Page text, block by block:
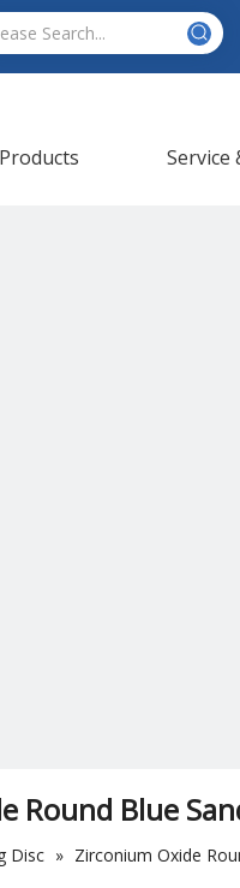
Products Service
Round Blue
Disc » Zirconium Oxide